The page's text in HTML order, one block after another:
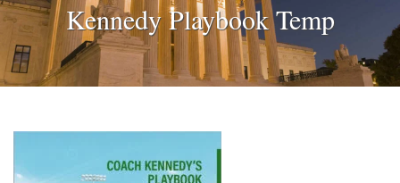
Kennedy Playbook Temp